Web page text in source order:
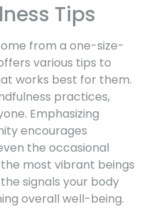
Tips
from a one-size-
various tips to
works best for them.
practices,
Emphasizing
encourages
the occasional
most vibrant beings
signals your body
overall well-being.